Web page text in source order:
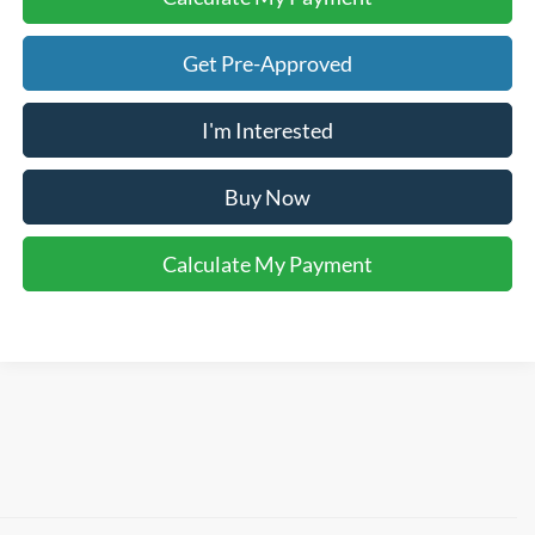
Get Pre-Approved
I'm Interested
Buy Now
Calculate My Payment